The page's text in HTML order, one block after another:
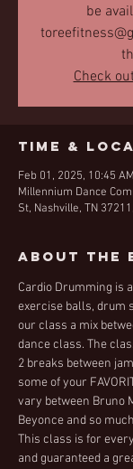
be
Check
Time &
Feb 01, 2025, 10:45
Millennium Dance
St, Nashville, TN
About the
Cardio Drumming is
exercise balls, drum
our class a mix
dance class. The
2 breaks between
some of your
vary between Bruno
Beyonce and so
This class is for
and guaranteed a